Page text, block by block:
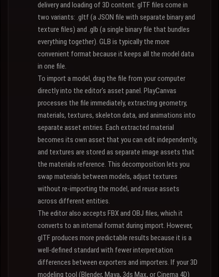
delivery and loading of 3D content. glTF files come in
two variants: .gltf (a JSON file with separate binary and
texture files) and .glb (a single binary file that bundles
everything together). GLB is typically the more
convenient format because it keeps all the model data
in one file.
To import a model, drag the file from your computer
directly into the editor's asset panel. PlayCanvas
processes the file immediately, extracting geometry,
materials, textures, skeleton data, and animations into
separate asset entries. Each extracted material
becomes its own asset that you can edit independently,
and textures are stored as separate image assets that
the materials reference. This decomposition lets you
swap materials between models, adjust textures
without re-importing the model, and reuse assets
across different entities.
The editor also accepts FBX and OBJ files, which it
converts to an internal format during import. However,
glTF produces more predictable results because it is a
well-defined standard with fewer interpretation
differences between exporters and importers. If your 3D
modeling tool (Blender, Maya, 3ds Max, or Cinema 4D)